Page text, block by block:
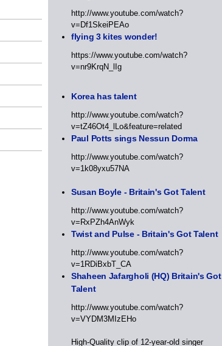
http://www.youtube.com/watch?
v=Df1SkeiPEAo
flying 3 kites wonder!
https://www.youtube.com/watch?
v=nr9KrqN_lIg
Korea has talent
http://www.youtube.com/watch?
v=tZ46Ot4_lLo&feature=related
Paul Potts sings Nessun Dorma
http://www.youtube.com/watch?
v=1k08yxu57NA
Susan Boyle - Britain's Got Talent
http://www.youtube.com/watch?
v=RxPZh4AnWyk
Twist and Pulse - Britain's Got Talent
http://www.youtube.com/watch?
v=1RDiBxbT_CA
Shaheen Jafargholi (HQ) Britain's Got
Talent
http://www.youtube.com/watch?
v=VYDM3MIzEHo
High-Quality clip of 12-year-old singer